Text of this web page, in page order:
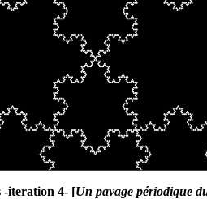
-iteration 4- [Un pavage périodique